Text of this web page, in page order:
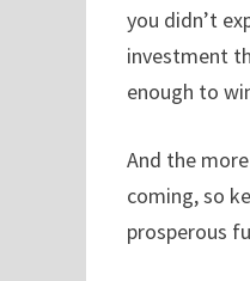
you didn’t
investment
enough to
And the
coming, so
prosperous